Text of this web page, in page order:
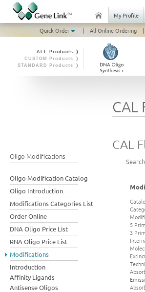
My Profile
Quick Order
| All Online Ordering |
ALL Products ❭
CUSTOM Products ❭
STANDARD Products ❭
Oligo Modifications
Oligo Modification Catalog
Oligo Introduction
Modifications Categories List
Order Online
DNA Oligo Price List
RNA Oligo Price List
Modifications
Introduction
Affinity Ligands
Antisense Oligos
CAL
CAL
5
3